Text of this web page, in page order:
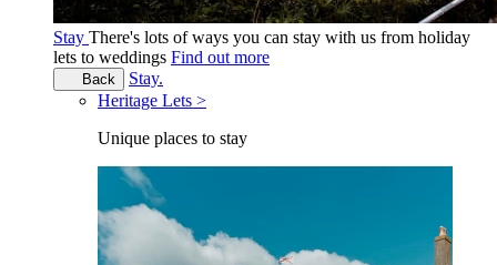
Stay There's lots of ways you can stay with us from holiday
lets to weddings Find out more
Back
Stay.
Heritage Lets >
Unique places to stay